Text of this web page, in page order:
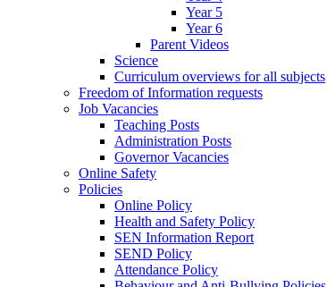
Year 5
Year 6
Parent Videos
Science
Curriculum overviews for all subjects
Freedom of Information requests
Job Vacancies
Teaching Posts
Administration Posts
Governor Vacancies
Online Safety
Policies
Online Policy
Health and Safety Policy
SEN Information Report
SEND Policy
Attendance Policy